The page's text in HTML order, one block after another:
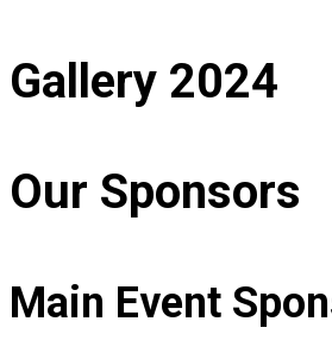
Gallery 2024
Our Sponsors
Main Event